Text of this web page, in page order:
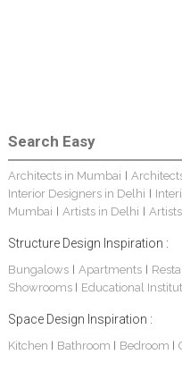
Search Easy
Architects in Mumbai
Interior Designers in Delhi
Mumbai
Artists in Delhi
Structure Design Inspiration :
Bungalows| Apartments
Showrooms
Educational
Space Design Inspiration :
Kitchen Bathroom Bedroom